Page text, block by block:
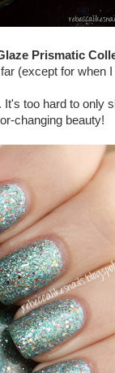
Prismatic
(except for when
It's too hard to only
changing beauty!